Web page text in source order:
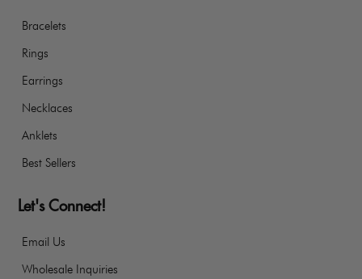
Bracelets
Rings
Earrings
Necklaces
Anklets
Best Sellers
Let's Connect!
Email Us
Wholesale Inquiries